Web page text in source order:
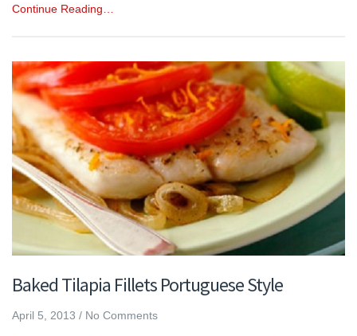
Continue Reading…
Baked Tilapia Fillets Portuguese Style
April 5, 2013 / No Comments